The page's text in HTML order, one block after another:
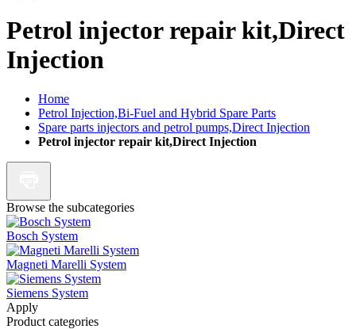
Petrol injector repair kit,Direct
Injection
Home
Petrol Injection,Bi-Fuel and Hybrid Spare Parts
Spare parts injectors and petrol pumps,Direct Injection
Petrol injector repair kit,Direct Injection
Browse the subcategories
Bosch System
Magneti Marelli System
Siemens System
Apply
Product categories